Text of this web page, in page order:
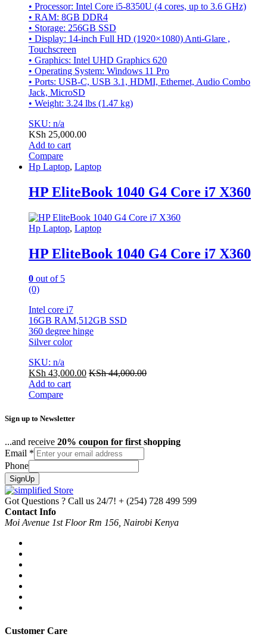
• Processor: Intel Core i5-8350U (4 cores, up to 3.6 GHz)
• RAM: 8GB DDR4
• Storage: 256GB SSD
• Display: 14-inch Full HD (1920×1080) Anti-Glare ,
Touchscreen
• Graphics: Intel UHD Graphics 620
• Operating System: Windows 11 Pro
• Ports: USB-C, USB 3.1, HDMI, Ethernet, Audio Combo
Jack, MicroSD
• Weight: 3.24 lbs (1.47 kg)
SKU: n/a
KSh 25,000.00
Add to cart
Compare
Hp Laptop, Laptop
HP EliteBook 1040 G4 Core i7 X360
Hp Laptop, Laptop
HP EliteBook 1040 G4 Core i7 X360
0 out of 5
(0)
Intel core i7
16GB RAM,512GB SSD
360 degree hinge
Silver color
SKU: n/a
KSh 43,000.00 KSh44,000.00
Add to cart
Compare
Sign up to Newsletter
...and receive 20% coupon for first shopping
Email *
Phone
SignUp
Got Questions ? Call us 24/7! + (254) 728 499 599
Contact Info
Moi Avenue 1st Floor Rm 156, Nairobi Kenya
Customer Care